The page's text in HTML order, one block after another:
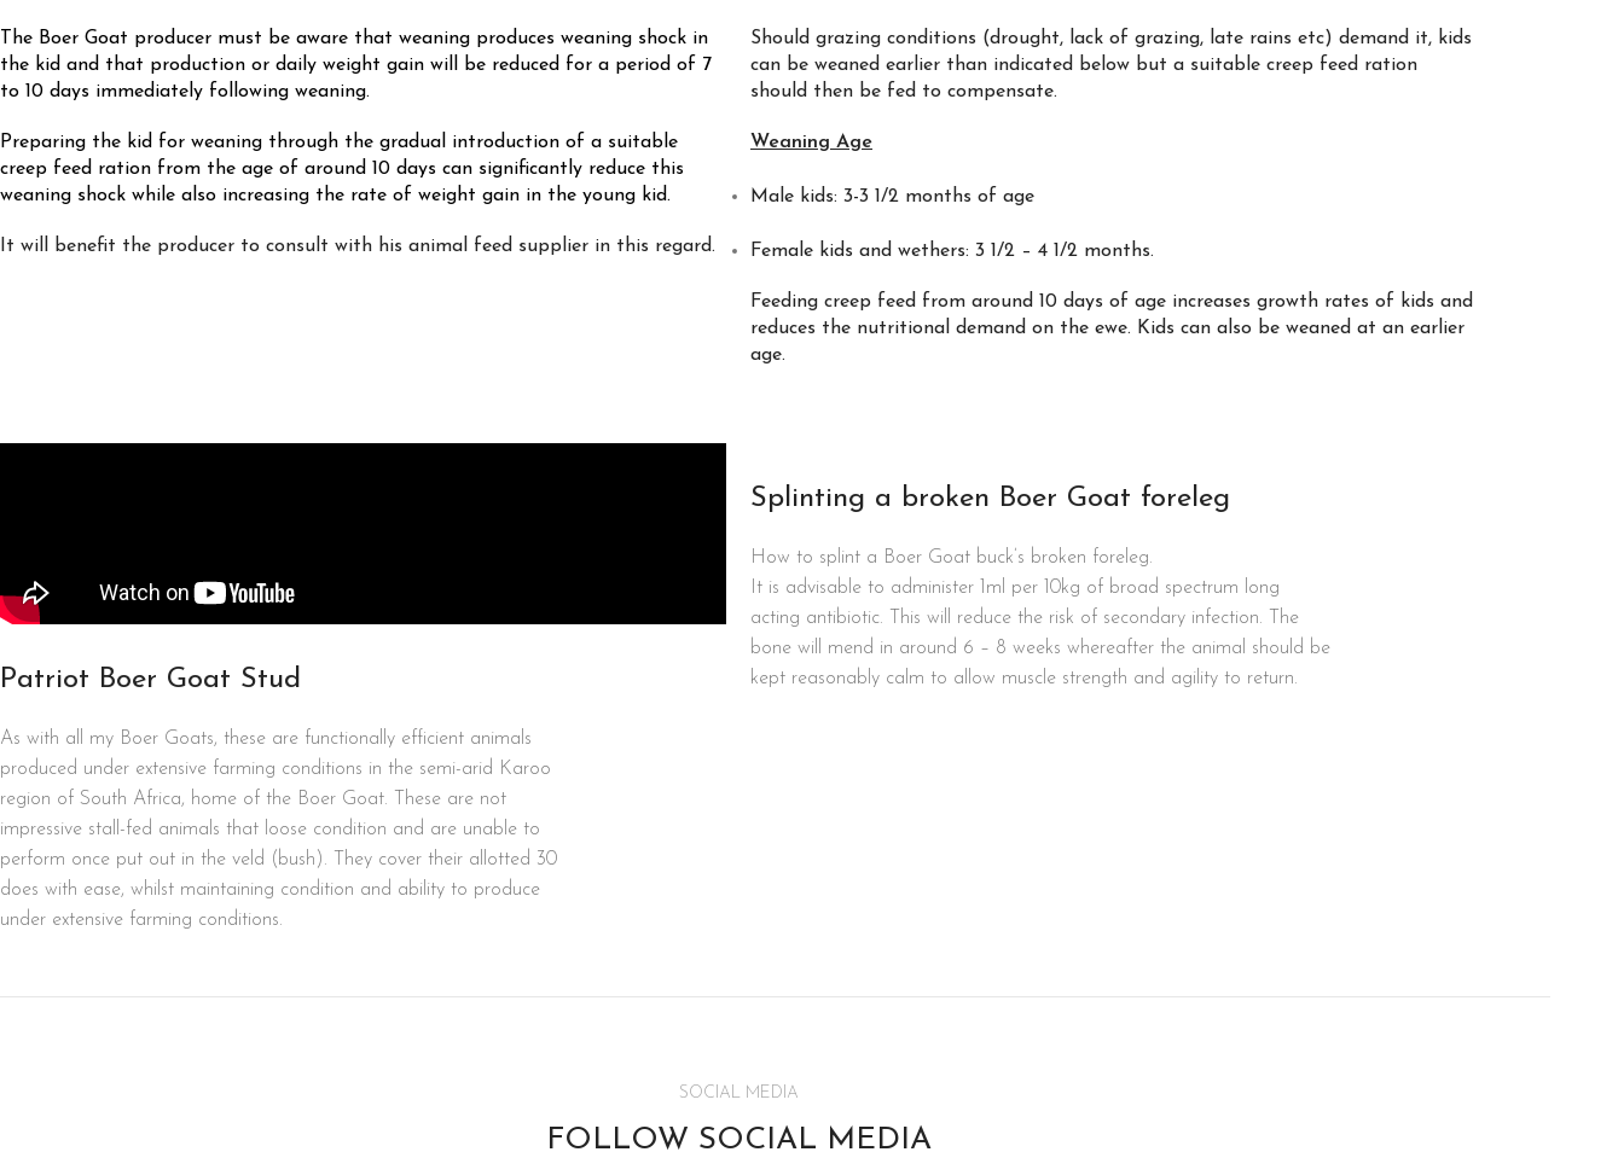
The Boer Goat producer must be aware that weaning produces weaning shock in
the kid and that production or daily weight gain will be reduced for a period of 7
to 10 days immediately following weaning.
Preparing the kid for weaning through the gradual introduction of a suitable
creep feed ration from the age of around 10 days can significantly reduce this
weaning shock while also increasing the rate of weight gain in the young kid.
It will benefit the producer to consult with his animal feed supplier in this regard.
Should grazing conditions (drought, lack of grazing, late rains etc) demand it, kids
can be weaned earlier than indicated below but a suitable creep feed ration
should then be fed to compensate.
Weaning Age
Male kids: 3-3 1/2 months of age
Female kids and wethers: 3 1/2 – 4 1/2 months.
Feeding creep feed from around 10 days of age increases growth rates of kids and
reduces the nutritional demand on the ewe. Kids can also be weaned at an earlier
age.
Patriot Boer Goat Stud
As with all my Boer Goats, these are functionally efficient animals
produced under extensive farming conditions in the semi-arid Karoo
region of South Africa, home of the Boer Goat. These are not
impressive stall-fed animals that loose condition and are unable to
perform once put out in the veld (bush). They cover their allotted 30
does with ease, whilst maintaining condition and ability to produce
under extensive farming conditions.
Splinting a broken Boer Goat foreleg
How to splint a Boer Goat buck’s broken foreleg.
It is advisable to administer 1ml per 10kg of broad spectrum long
acting antibiotic. This will reduce the risk of secondary infection. The
bone will mend in around 6 – 8 weeks whereafter the animal should be
kept reasonably calm to allow muscle strength and agility to return.
SOCIAL MEDIA
FOLLOW SOCIAL MEDIA